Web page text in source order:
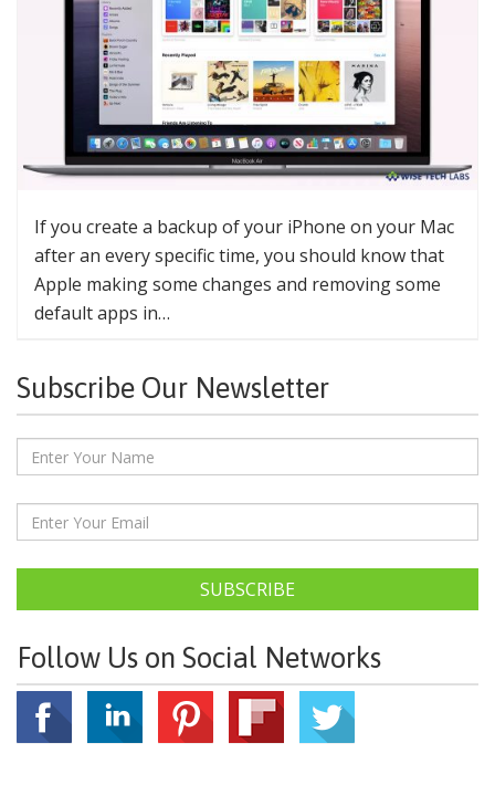
If you create a backup of your iPhone on your Mac
after an every specific time, you should know that
Apple making some changes and removing some
default apps in…
Subscribe Our Newsletter
SUBSCRIBE
Follow Us on Social Networks